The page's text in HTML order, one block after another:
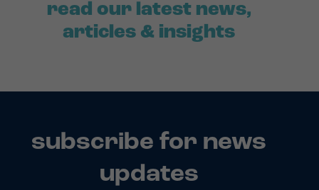
read our latest news,
articles & insights
subscribe for news
updates